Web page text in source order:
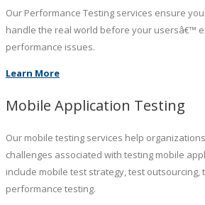
Our Performance Testing services ensure
handle the real world before your usersâ€™
performance issues.
Learn More
Mobile Application Testing
Our mobile testing services help
challenges associated with testing mobile
include mobile test strategy, test outsourcing,
performance testing.